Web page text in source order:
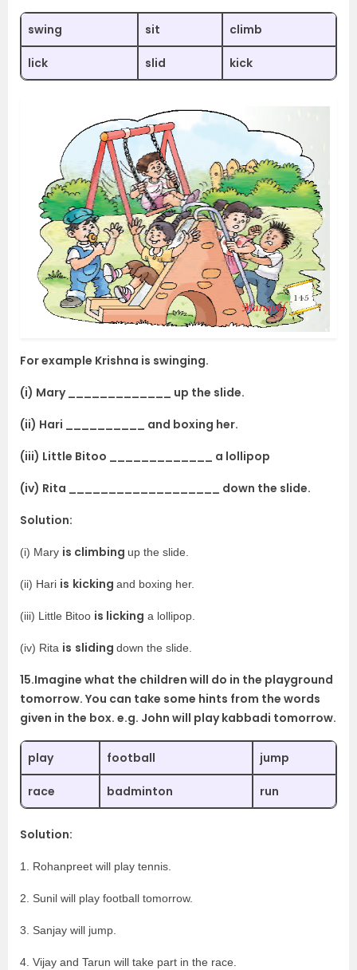
swing sit climb
lick slid kick
For example Krishna is swinging.
(i) Mary _____________ up the slide.
(ii) Hari __________ and boxing her.
(iii) Little Bitoo _____________ a lollipop
(iv) Rita ___________________ down the slide.
Solution:
(i) Mary is climbing up the slide.
(ii) Hari is kicking and boxing her.
(iii) Little Bitoo is licking a lollipop.
(iv) Rita is sliding down the slide.
15.Imagine what the children will do in the playground
tomorrow. You can take some hints from the words
given in the box. e.g. John will play kabbadi tomorrow.
play football jump
race badminton run
Solution:
1. Rohanpreet will play tennis.
2. Sunil will play football tomorrow.
3. Sanjay will jump.
4. Vijay and Tarun will take part in the race.